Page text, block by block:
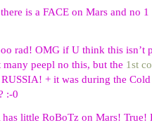
is a FACE on Mars and no
rad! OMG if U think this isn’t
many peepl no this, but the 1st
RUSSIA! + it was during the
:-0
has little RoBoTz on Mars!